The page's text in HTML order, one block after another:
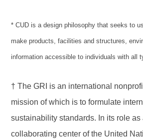
* CUD is a design philosophy that seeks to
make products, facilities and structures,
information accessible to individuals with all
† The GRI is an international
mission of which is to formulate
sustainability standards. In its role as
collaborating center of the United